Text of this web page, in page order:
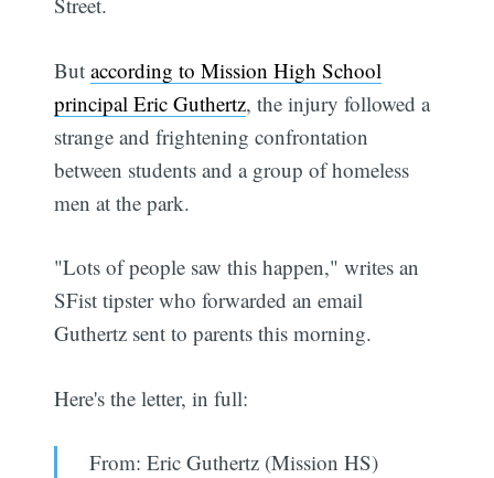
Butaccording to Mission High School
principal Eric Guthertz, the injury followed a
strange and frightening confrontation
between students and a group of homeless
men at the park.
"Lots of people saw this happen," writes an
SFist tipster who forwarded an email
Guthertz sent to parents this morning.
Here's the letter, in full:
From: Eric Guthertz (Mission HS)